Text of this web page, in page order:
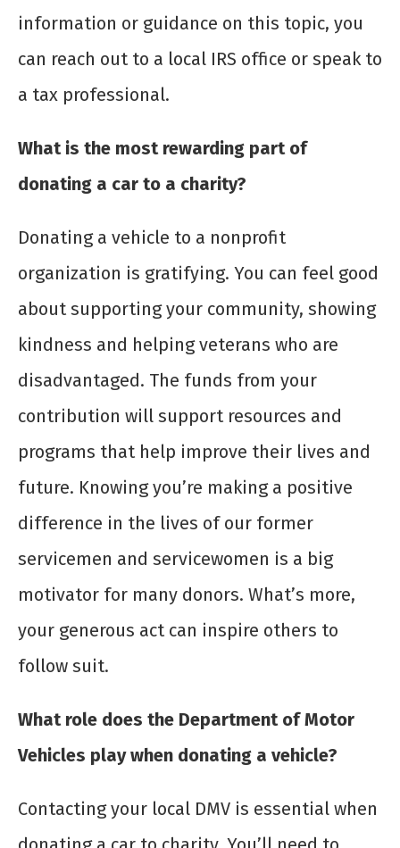
information or guidance on this topic, you
can reach out to a local IRS office or speak to
a tax professional.
What is the most rewarding part of
donating a car to a charity?
Donating a vehicle to a nonprofit
organization is gratifying. You can feel good
about supporting your community, showing
kindness and helping veterans who are
disadvantaged. The funds from your
contribution will support resources and
programs that help improve their lives and
future. Knowing you’re making a positive
difference in the lives of our former
servicemen and servicewomen is a big
motivator for many donors. What’s more,
your generous act can inspire others to
follow suit.
What role does the Department of Motor
Vehicles play when donating a vehicle?
Contacting your local DMV is essential when